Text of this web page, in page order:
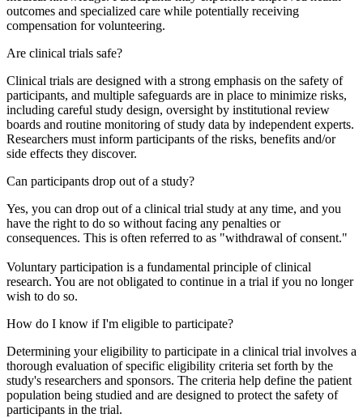
outcomes and specialized care while potentially receiving
compensation for volunteering.
Are clinical trials safe?
Clinical trials are designed with a strong emphasis on the safety of
participants, and multiple safeguards are in place to minimize risks,
including careful study design, oversight by institutional review
boards and routine monitoring of study data by independent experts.
Researchers must inform participants of the risks, benefits and/or
side effects they discover.
Can participants drop out of a study?
Yes, you can drop out of a clinical trial study at any time, and you
have the right to do so without facing any penalties or
consequences. This is often referred to as "withdrawal of consent."
Voluntary participation is a fundamental principle of clinical
research. You are not obligated to continue in a trial if you no longer
wish to do so.
How do I know if I'm eligible to participate?
Determining your eligibility to participate in a clinical trial involves a
thorough evaluation of specific eligibility criteria set forth by the
study's researchers and sponsors. The criteria help define the patient
population being studied and are designed to protect the safety of
participants in the trial.